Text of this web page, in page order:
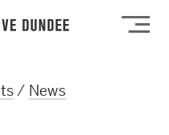
/ News